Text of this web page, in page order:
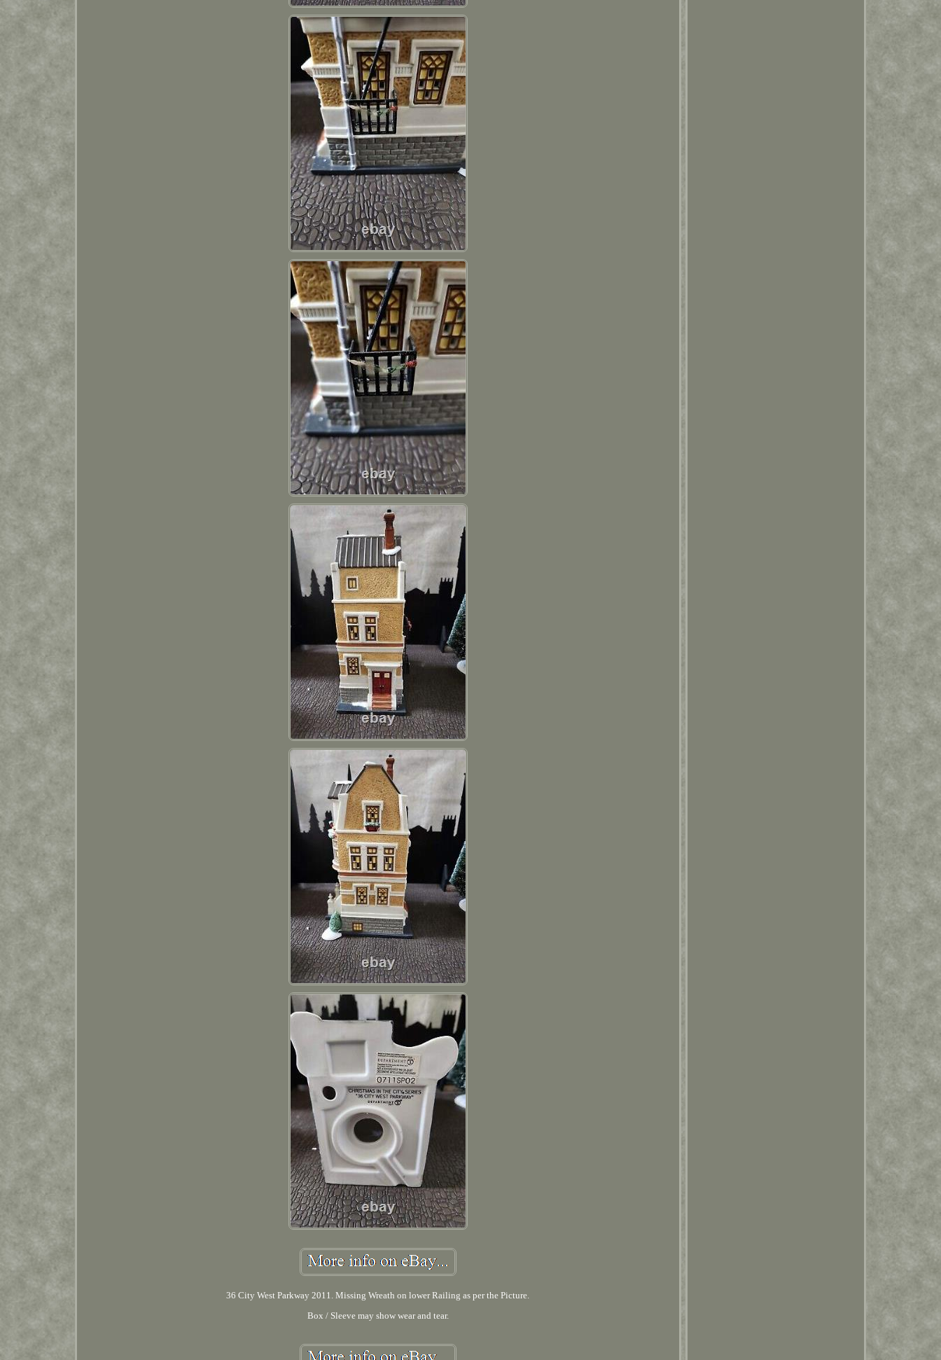
36 City West Parkway 2011. Missing Wreath on lower Railing as per the Picture.
Box / Sleeve may show wear and tear.